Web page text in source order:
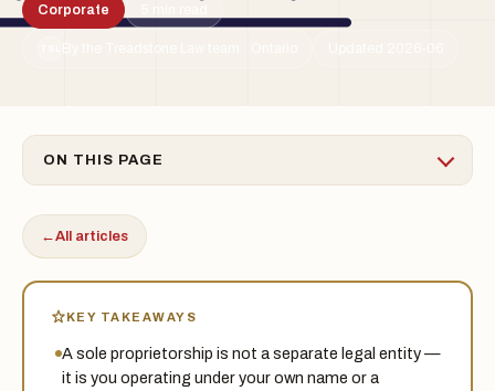
Corporate
ON THIS PAGE
←All articles
KEY TAKEAWAYS
A sole proprietorship is not a separate legal entity —
it is you operating under your own name or a